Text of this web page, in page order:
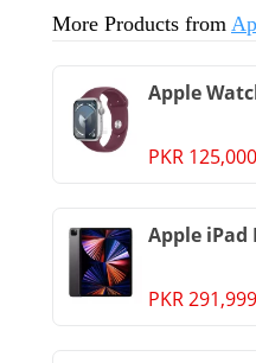
More Products from
Apple
PKR
Apple iPad
PKR